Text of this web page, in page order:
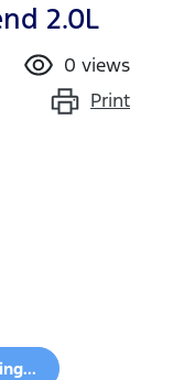
2.0L
0 views
Print